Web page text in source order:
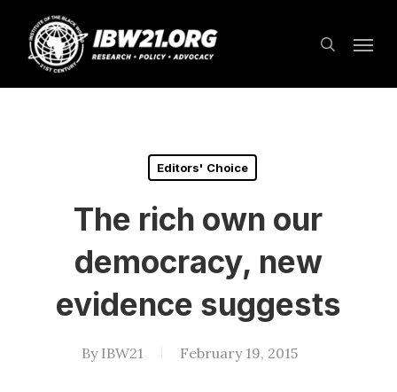
main
content
search
Editors' Choice
The rich own our
democracy, new
evidence suggests
By IBW21 February 19, 2015